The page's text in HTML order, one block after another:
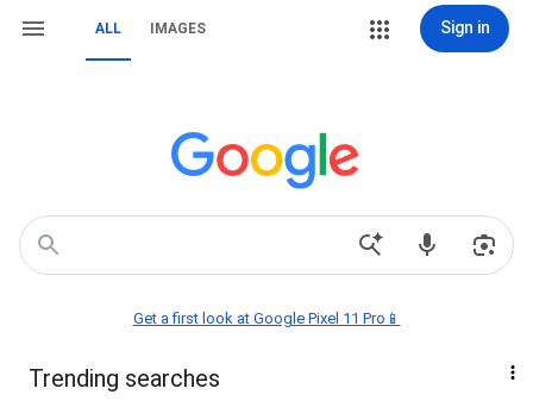
ALL IMAGES Sign in
Get a first look at Google Pixel 11 Pro📱
Trending searches